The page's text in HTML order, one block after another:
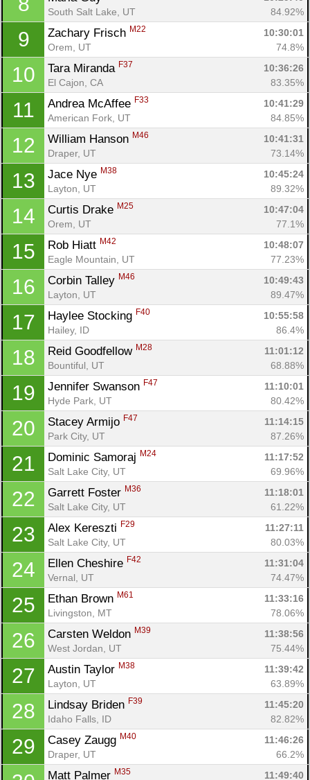
South Salt Lake, UT
84.92%
9 Zachary Frisch M22
10:30:01
Orem, UT
74.8%
10 Tara Miranda F37
10:36:26
El Cajon, CA
83.35%
11 Andrea McAffee F33
10:41:29
American Fork, UT
84.85%
12 William Hanson M46
10:41:31
Draper, UT
73.14%
13 Jace Nye M38
10:45:24
Layton, UT
89.32%
14 Curtis Drake M25
10:47:04
Orem, UT
77.1%
15 Rob Hiatt M42
10:48:07
Eagle Mountain, UT
77.23%
16 Corbin Talley M46
10:49:43
Layton, UT
89.47%
17 Haylee Stocking F40
10:55:58
Hailey, ID
86.4%
18 Reid Goodfellow M28
11:01:12
Bountiful, UT
68.88%
19 Jennifer Swanson F47
11:10:01
Hyde Park, UT
80.42%
20 Stacey Armijo F47
11:14:15
Park City, UT
87.26%
21 Dominic Samoraj M24
11:17:52
Salt Lake City, UT
69.96%
22 Garrett Foster M36
11:18:01
Salt Lake City, UT
61.22%
23 Alex Kereszti F29
11:27:11
Salt Lake City, UT
80.03%
24 Ellen Cheshire F42
11:31:04
Vernal, UT
74.47%
25 Ethan Brown M61
11:33:16
Livingston, MT
78.06%
26 Carsten Weldon M39
11:38:56
West Jordan, UT
75.44%
27 Austin Taylor M38
11:39:42
Layton, UT
63.89%
28 Lindsay Briden F39
11:45:20
Idaho Falls, ID
82.82%
29 Casey Zaugg M40
11:46:26
Draper, UT
66.2%
Matt Palmer M35
11:49:40